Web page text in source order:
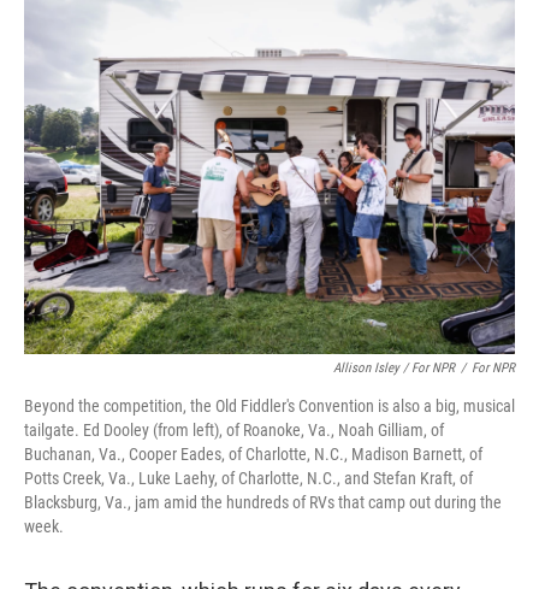
Allison Isley / For NPR / For NPR
Beyond the competition, the Old Fiddler's Convention is also a big, musical
tailgate. Ed Dooley (from left), of Roanoke, Va., Noah Gilliam, of
Buchanan, Va., Cooper Eades, of Charlotte, N.C., Madison Barnett, of
Potts Creek, Va., Luke Laehy, of Charlotte, N.C., and Stefan Kraft, of
Blacksburg, Va., jam amid the hundreds of RVs that camp out during the
week.